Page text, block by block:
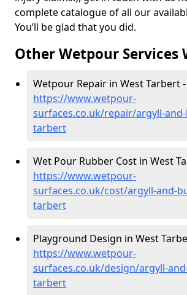
complete catalogue of all our
You’ll be glad that you did.
Other Wetpour Services
Wetpour Repair in West Tarbert -
https://www.wetpour-
surfaces.co.uk/repair/argyll-
tarbert
Wet Pour Rubber Cost in West
https://www.wetpour-
surfaces.co.uk/cost/argyll-and-
tarbert
Playground Design in West
https://www.wetpour-
surfaces.co.uk/design/argyll-
tarbert